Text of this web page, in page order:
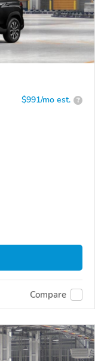
$991/mo est. ?
Compare